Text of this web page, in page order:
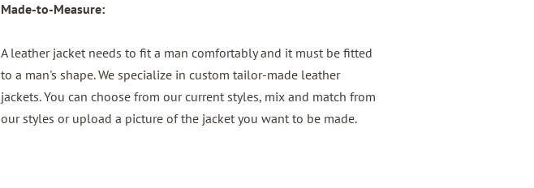
Made-to-Measure:
A leather jacket needs to fit a man comfortably and it must be fitted
to a man's shape. We specialize in custom tailor-made leather
jackets. You can choose from our current styles, mix and match from
our styles or upload a picture of the jacket you want to be made.